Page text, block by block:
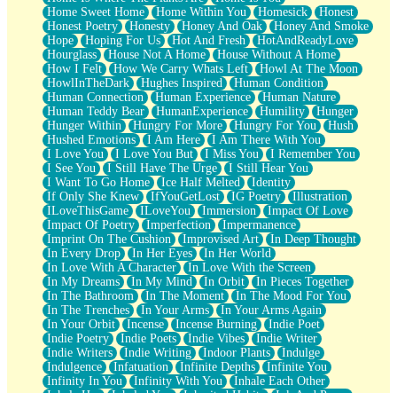
Home Sweet Home
Home Within You Homesick
Honest
Honest Poetry
Honesty Honey And Oak
Honey And Smoke
Hope
Hoping For Us Hot And Fresh
HotAndReadyLove
Hourglass
House Not A Home
House Without A Home
How I Felt
How We Carry Whats Left
Howl At The Moon
HowlInTheDark
Hughes Inspired
Human Condition
Human Connection
Human Experience
Human Nature
Human Teddy Bear
HumanExperience Humility
Hunger
Hunger Within
Hungry For More Hungry For You
Hush
Hushed Emotions
I Am Here
I Am There With You
I Love You
I Love You But I Miss You
I Remember You
I See You
I Still Have The Urge
I Still Hear You
I Want To Go Home
Ice Half Melted
Identity
If Only She Knew
IfYouGetLost IG Poetry
Illustration
ILoveThisGame
ILoveYou Immersion
Impact Of Love
Impact Of Poetry
Imperfection
Impermanence
Imprint On The Cushion
Improvised Art
In Deep Thought
In Every Drop
In Her Eyes
In Her World
In Love With A Character
In Love With the Screen
In My Dreams
In My Mind In Orbit
In Pieces Together
In The Bathroom
In The Moment
In The Mood For You
In The Trenches
In Your Arms
In Your Arms Again
In Your Orbit
Incense Incense Burning
Indie Poet
Indie Poetry
Indie Poets Indie Vibes
Indie Writer
Indie Writers
Indie Writing Indoor Plants
Indulge
Indulgence
Infatuation Infinite Depths
Infinite You
Infinity In You
Infinity With You
Inhale Each Other